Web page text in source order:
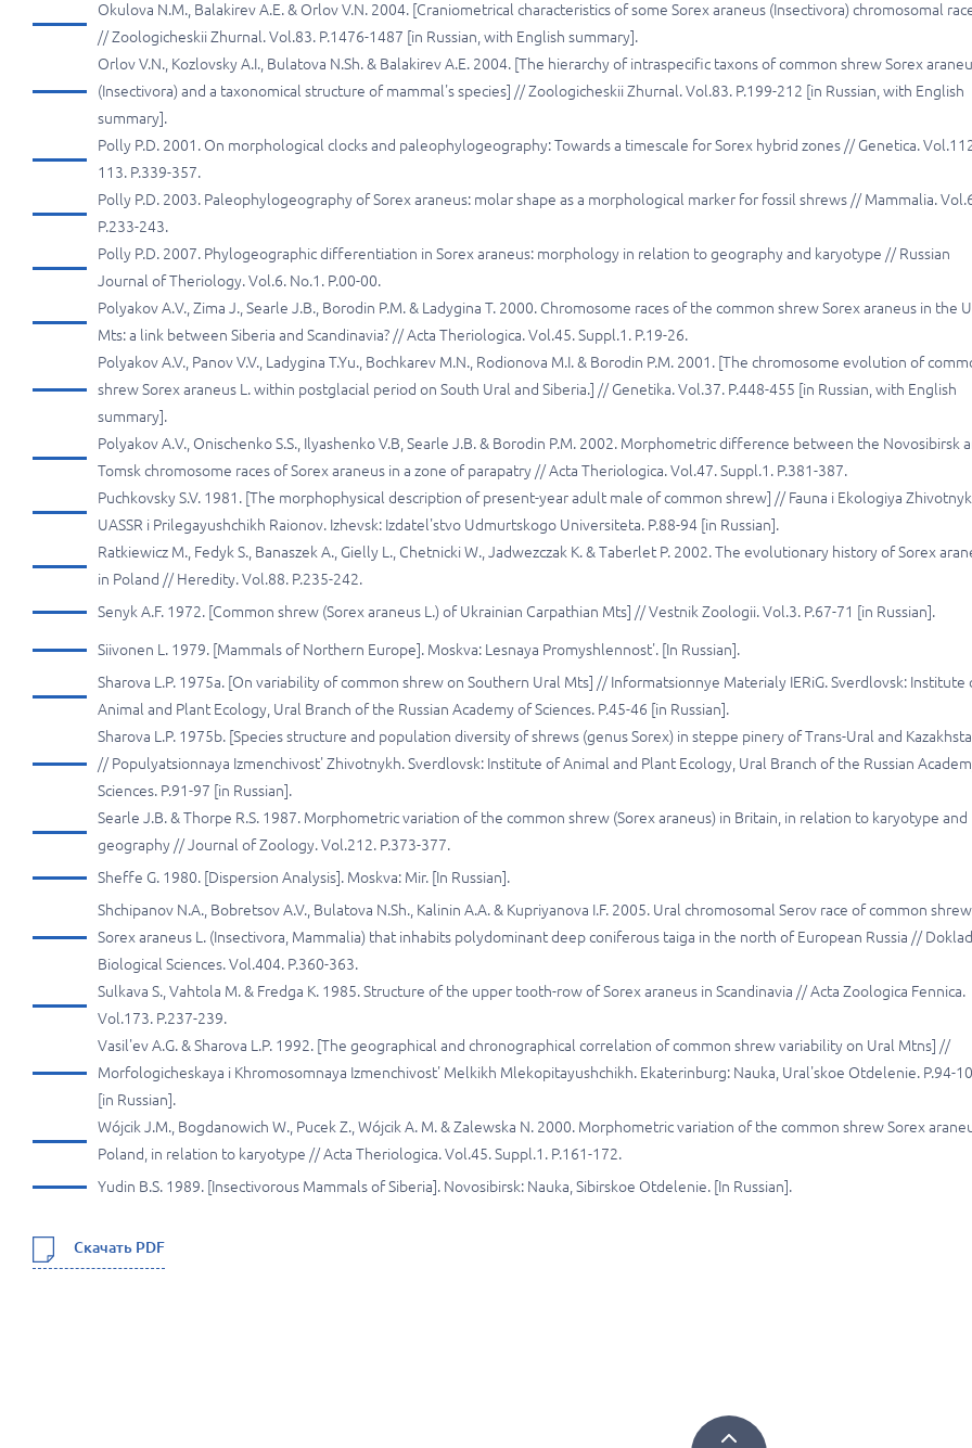
Okulova N.M., Balakirev A.E. & Orlov V.N. 2004. [Craniometrical characteristics of some Sorex araneus (Insectivora) chromosomal
// Zoologicheskii Zhurnal. Vol.83. P.1476-1487 [in Russian, with English summary].
Orlov V.N., Kozlovsky A.I., Bulatova N.Sh. & Balakirev A.E. 2004. [The hierarchy of intraspecific taxons of common shrew Sorex
(Insectivora) and a taxonomical structure of mammal's species] // Zoologicheskii Zhurnal. Vol.83. P.199-212 [in Russian, with English
summary].
Polly P.D. 2001. On morphological clocks and paleophylogeography: Towards a timescale for Sorex hybrid zones // Genetica.
113. P.339-357.
Polly P.D. 2003. Paleophylogeography of Sorex araneus: molar shape as a morphological marker for fossil shrews // Mammalia.
P.233-243.
Polly P.D. 2007. Phylogeographic differentiation in Sorex araneus: morphology in relation to geography and karyotype // Russian
Journal of Theriology. Vol.6. No.1. P.00-00.
Polyakov А.V., Zima J., Searle J.В., Borodin P.M. & Ladygina T. 2000. Chromosome races of the common shrew Sorex araneus in the
Mts: а link between Siberia and Scandinavia? // Acta Theriologica. Vol.45. Suppl.1. P.19-26.
Polyakov A.V., Panov V.V., Ladygina T.Yu., Bochkarev M.N., Rodionova M.I. & Borodin P.M. 2001. [The chromosome evolution of
shrew Sorex araneus L. within postglacial period on South Ural and Siberia.] // Genetika. Vol.37. P.448-455 [in Russian, with English
summary].
Polyakov А.V., Onischenko S.S., Ilyashenko V.В, Searle J.B. & Borodin P.M. 2002. Morphometric difference between the Novosibirsk
Tomsk chromosome races of Sorex araneus in а zone оf parapatry // Acta Theriologica. Vol.47. Suppl.1. P.381-387.
Puchkovsky S.V. 1981. [The morphophysical description of present-year adult male of common shrew] // Fauna i Ekologiya
UASSR i Prilegayushchikh Raionov. Izhevsk: Izdatel'stvo Udmurtskogo Universiteta. P.88-94 [in Russian].
Ratkiewicz М., Fedyk S., Banaszek А., Gielly L., Chetnicki W., Jadwezczak К. & Taberlet P. 2002. The evolutionary history of Sorex
in Poland // Неredity. Vol.88. P.235-242.
Senyk A.F. 1972. [Common shrew (Sorex araneus L.) of Ukrainian Carpathian Mts] // Vestnik Zoologii. Vol.3. P.67-71 [in Russian].
Siivonen L. 1979. [Mammals of Northern Europe]. Moskva: Lesnaya Promyshlennost'. [In Russian].
Sharova L.P. 1975a. [On variability of common shrew on Southern Ural Mts] // Informatsionnye Materialy IERiG. Sverdlovsk: Institute
Animal and Plant Ecology, Ural Branch of the Russian Academy of Sciences. P.45-46 [in Russian].
Sharova L.P. 1975b. [Species structure and population diversity of shrews (genus Sorex) in steppe pinery of Trans-Ural and
// Populyatsionnaya Izmenchivost' Zhivotnykh. Sverdlovsk: Institute of Animal and Plant Ecology, Ural Branch of the Russian
Sciences. P.91-97 [in Russian].
Searle J.В. & Thorpe R.S. 1987. Morphometric variation of the common shrew (Sorex araneus) in Britain, in relation to karyotype and
geography // Journal of Zoology. Vol.212. P.373-377.
Sheffe G. 1980. [Dispersion Analysis]. Moskva: Mir. [In Russian].
Shchipanov N.A., Bobretsov A.V., Bulatova N.Sh., Kalinin A.A. & Kupriyanova I.F. 2005. Ural chromosomal Serov race of common shrew
Sorex araneus L. (Insectivora, Mammalia) that inhabits polydominant deep coniferous taiga in the north of European Russia //
Biological Sciences. Vol.404. P.360-363.
Sulkava S., Vahtola M. & Fredga K. 1985. Structure of the upper tooth-row of Sorex araneus in Scandinavia // Acta Zoologica Fennica.
Vol.173. P.237-239.
Vasil'ev A.G. & Sharova L.P. 1992. [The geographical and chronographical correlation of common shrew variability on Ural Mtns] //
Morfologicheskaya i Khromosomnaya Izmenchivost' Melkikh Mlekopitayushchikh. Ekaterinburg: Nauka, Ural'skoe Otdelenie. P.94-
[in Russian].
Wójcik J.М., Bogdanowich W., Pucek Z., Wójcik A. M. & Zalewska N. 2000. Morphometric variation of the common shrew Sorex
Poland, in relation to karyotype // Acta Theriologica. Vol.45. Suppl.1. P.161-172.
Yudin B.S. 1989. [Insectivorous Mammals of Siberia]. Novosibirsk: Nauka, Sibirskoe Otdelenie. [In Russian].
Скачать PDF